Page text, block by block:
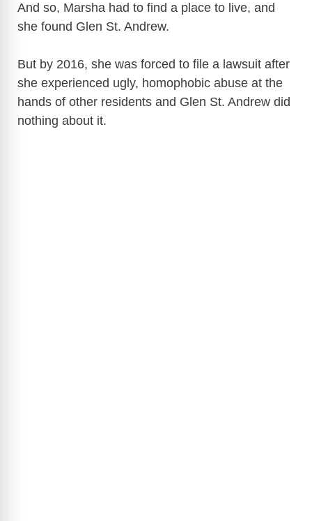
And so, Marsha had to find a place to live, and
she found Glen St. Andrew.
But by 2016, she was forced to file a lawsuit after
she experienced ugly, homophobic abuse at the
hands of other residents and Glen St. Andrew did
nothing about it.